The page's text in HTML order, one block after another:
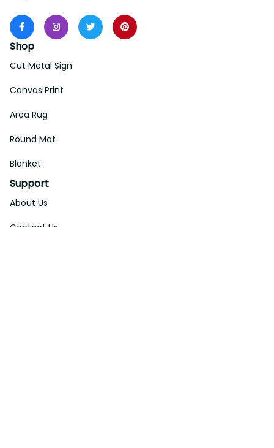
Shop
Cut Metal Sign
Canvas Print
Area Rug
Round Mat
Blanket
Support
About Us
Contact Us